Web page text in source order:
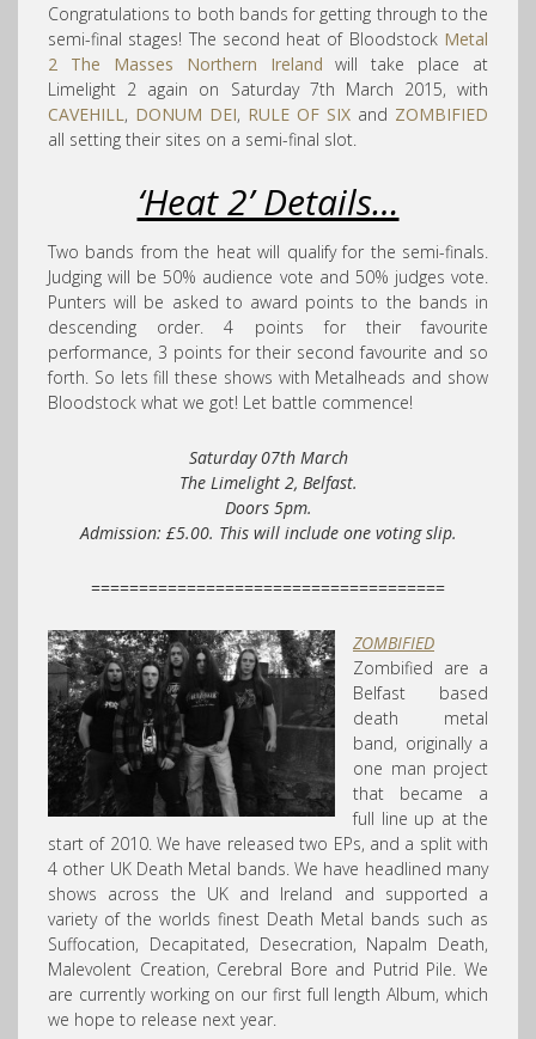
Congratulations to both bands for getting through to the
semi-final stages! The second heat of Bloodstock Metal
2 The Masses Northern Ireland will take place at
Limelight 2 again on Saturday 7th March 2015, with
CAVEHILL , DONUM DEI, RULE OF SIX and ZOMBIFIED
all setting their sites on a semi-final slot.
‘Heat 2’ Details…
Two bands from the heat will qualify for the semi-finals.
Judging will be 50% audience vote and 50% judges vote.
Punters will be asked to award points to the bands in
descending order. 4 points for their favourite
performance, 3 points for their second favourite and so
forth. So lets fill these shows with Metalheads and show
Bloodstock what we got! Let battle commence!
Saturday 07th March
The Limelight 2, Belfast.
Doors 5pm.
Admission: £5.00. This will include one voting slip.
=====================================
ZOMBIFIED
Zombified are a
Belfast based
death metal
band, originally a
one man project
that became a
full line up at the
start of 2010. We have released two EPs, and a split with
4 other UK Death Metal bands. We have headlined many
shows across the UK and Ireland and supported a
variety of the worlds finest Death Metal bands such as
Suffocation, Decapitated, Desecration, Napalm Death,
Malevolent Creation, Cerebral Bore and Putrid Pile. We
are currently working on our first full length Album, which
we hope to release next year.